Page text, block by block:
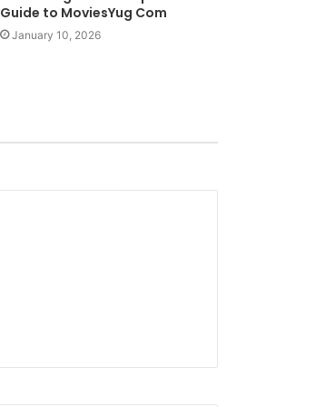
Guide to MoviesYug Com
January 10, 2026